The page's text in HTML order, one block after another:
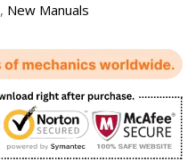
, New Manuals